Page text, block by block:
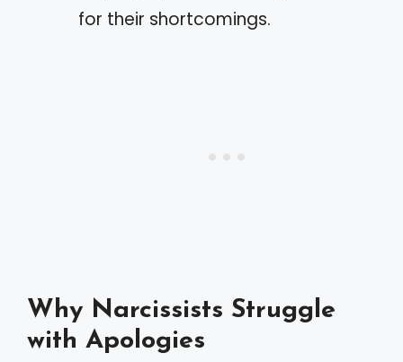
for their shortcomings.
Why Narcissists Struggle
with Apologies